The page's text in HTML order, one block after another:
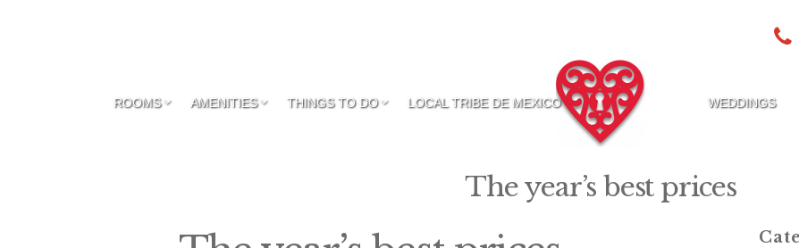
ROOMS AMENITIES THINGS TO DO LOCAL TRIBE DE MEXICO WEDDINGS
The year’s best prices